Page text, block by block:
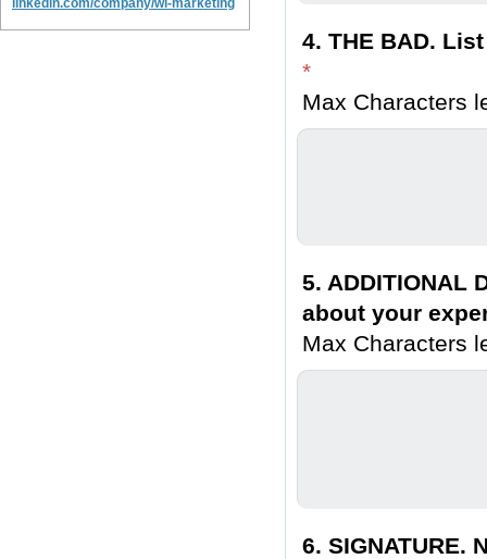
linkedin.com/company/wl-marketing
4. THE BAD.
*
Max Characters
5. ADDITIONAL
about your
Max Characters
6. SIGNATURE.